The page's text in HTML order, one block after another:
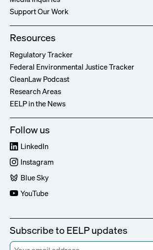
Support Our Work
Resources
Regulatory Tracker
Federal Environmental Justice Tracker
CleanLaw Podcast
Research Areas
EELP in the News
Follow us
LinkedIn
Instagram
Blue Sky
YouTube
Subscribe to EELP updates